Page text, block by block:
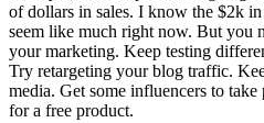
of dollars in sales. I know the $2k in
seem like much right now. But you
your marketing. Keep testing
Try retargeting your blog traffic.
media. Get some influencers to
for a free product.